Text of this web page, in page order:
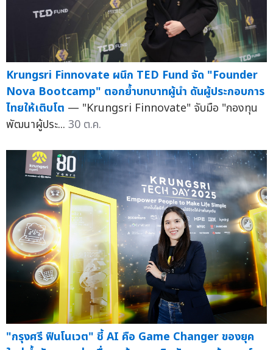
Krungsri Finnovate ผนึก TED Fund จัด "Founder
Nova Bootcamp" ตอกย้ำบทบาทผู้นำ ดันผู้ประกอบการ
ไทยให้เติบโต — "Krungsri Finnovate" จับมือ "กองทุน
พัฒนาผู้ประ... 30 ต.ค.
"กรุงศรี ฟินโนเวต" ชี้ AI คือ Game Changer ของยุค